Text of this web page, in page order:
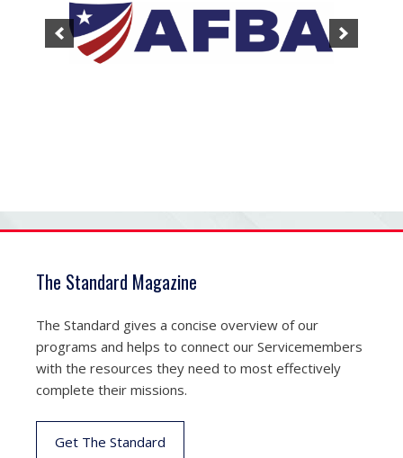
The Standard Magazine
The Standard gives a concise overview of our
programs and helps to connect our Servicemembers
with the resources they need to most effectively
complete their missions.
Get The Standard